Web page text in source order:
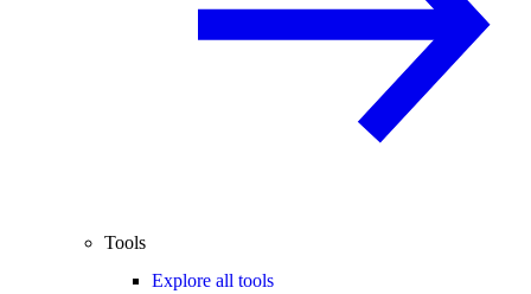
Tools
Explore all tools